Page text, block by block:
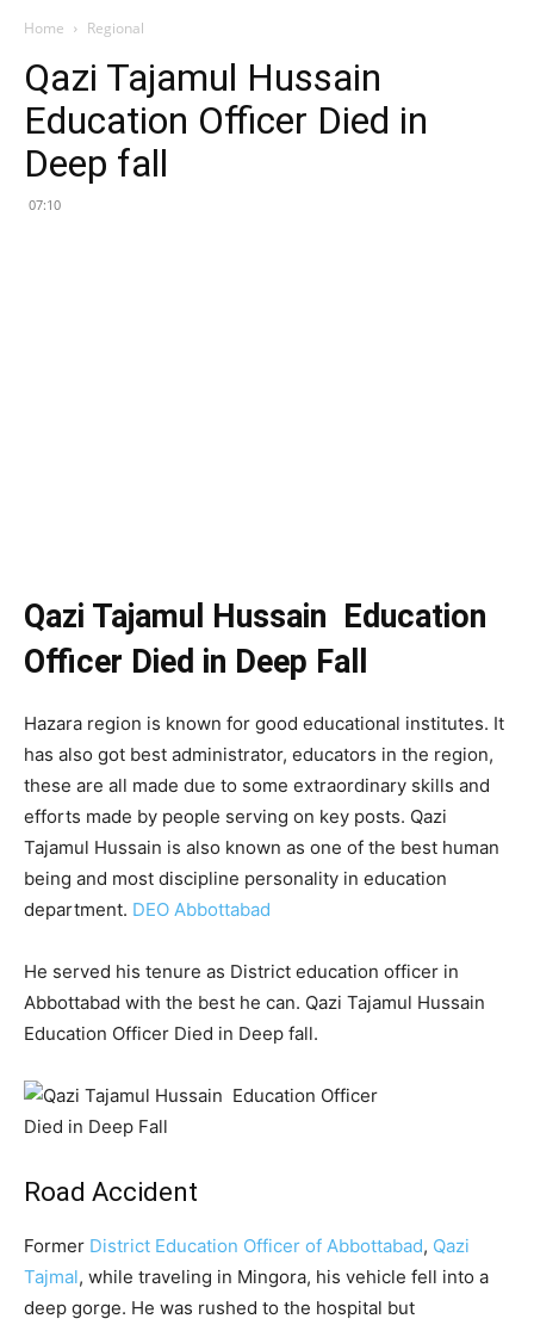
Home Regional
Qazi Tajamul Hussain
Education Officer Died in
Deep fall
07:10
Qazi Tajamul Hussain Education
Officer Died in Deep Fall
Hazara region is known for good educational institutes. It
has also got best administrator, educators in the region,
these are all made due to some extraordinary skills and
efforts made by people serving on key posts. Qazi
Tajamul Hussain is also known as one of the best human
being and most discipline personality in education
department. DEO Abbottabad
He served his tenure as District education officer in
Abbottabad with the best he can. Qazi Tajamul Hussain
Education Officer Died in Deep fall.
Road Accident
Former District Education Officer of Abbottabad, Qazi
Tajmal, while traveling in Mingora, his vehicle fell into a
deep gorge. He was rushed to the hospital but